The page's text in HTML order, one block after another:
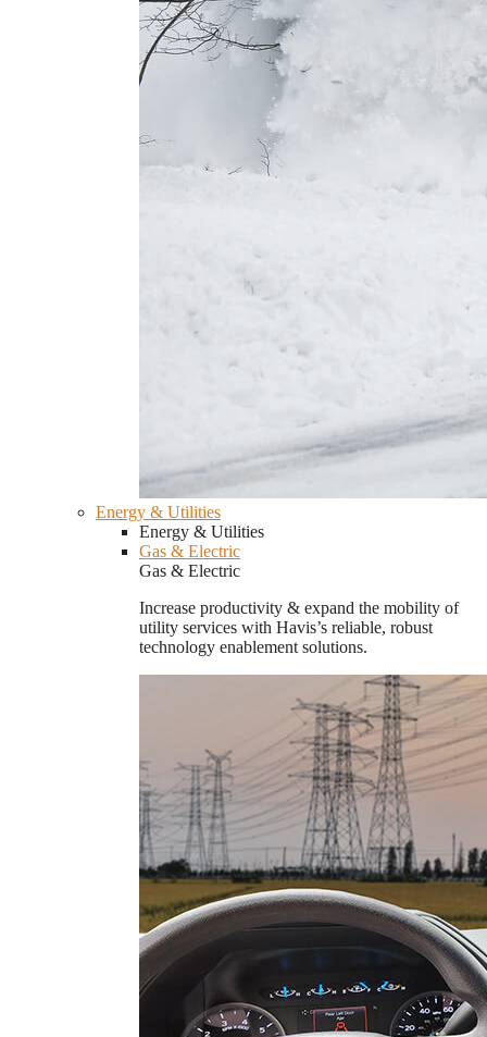
Energy & Utilities
Energy & Utilities
Gas & Electric
Gas & Electric
Increase productivity & expand the mobility of
utility services with Havis’s reliable, robust
technology enablement solutions.